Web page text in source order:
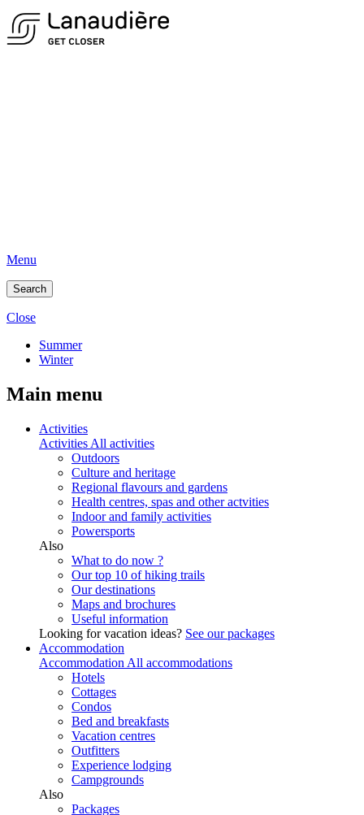
Menu
Search
Close
Summer
Winter
Main menu
Activities
Activities All activities
Outdoors
Culture and heritage
Regional flavours and gardens
Health centres, spas and other actvities
Indoor and family activities
Powersports
Also
What to do now ?
Our top 10 of hiking trails
Our destinations
Maps and brochures
Useful information
Looking for vacation ideas? See our packages
Accommodation
Accommodation All accommodations
Hotels
Cottages
Condos
Bed and breakfasts
Vacation centres
Outfitters
Experience lodging
Campgrounds
Also
Packages